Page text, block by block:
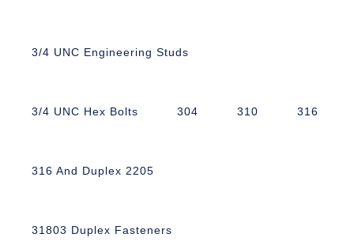
3/4 UNC Engineering Studs
3/4 UNC Hex Bolts 304 310 316
316 And Duplex 2205
31803 Duplex Fasteners